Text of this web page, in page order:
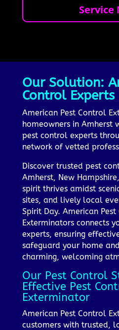
Service
Our Solution:
Control
American Pest Control
homeowners in Amherst
pest control experts
network of vetted
Discover trusted pest
Amherst, New
spirit thrives amidst
sites, and lively local
Spirit Day. American
Exterminators connects
experts, ensuring
safeguard your home
charming, welcoming
Our Pest Control
Effective Pest
Exterminator
American Pest Control
customers with trusted,